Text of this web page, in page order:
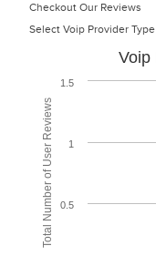
Checkout Our Reviews
Select Voip Provider Type
Total Number of User Reviews
Voip
0.5
1
1.5